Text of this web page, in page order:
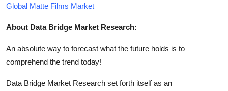
Global Matte Films Market
About Data Bridge Market Research:
An absolute way to forecast what the future holds is to
comprehend the trend today!
Data Bridge Market Research set forth itself as an